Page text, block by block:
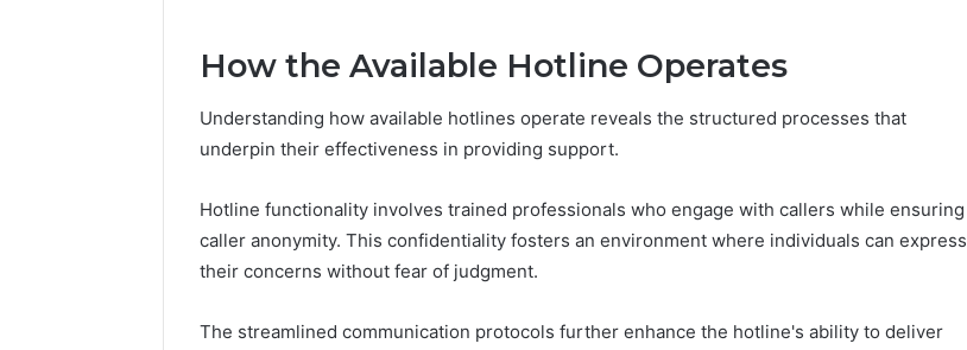
How the Available Hotline Operates
Understanding how available hotlines operate reveals the structured processes that
underpin their effectiveness in providing support.
Hotline functionality involves trained professionals who engage with callers while ensuring
caller anonymity. This confidentiality fosters an environment where individuals can express
their concerns without fear of judgment.
The streamlined communication protocols further enhance the hotline's ability to deliver